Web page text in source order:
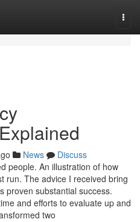
News
Discuss
people. An illustration of how
run. The advice I received bring
proven substantial success.
and efforts to evaluate up and
two